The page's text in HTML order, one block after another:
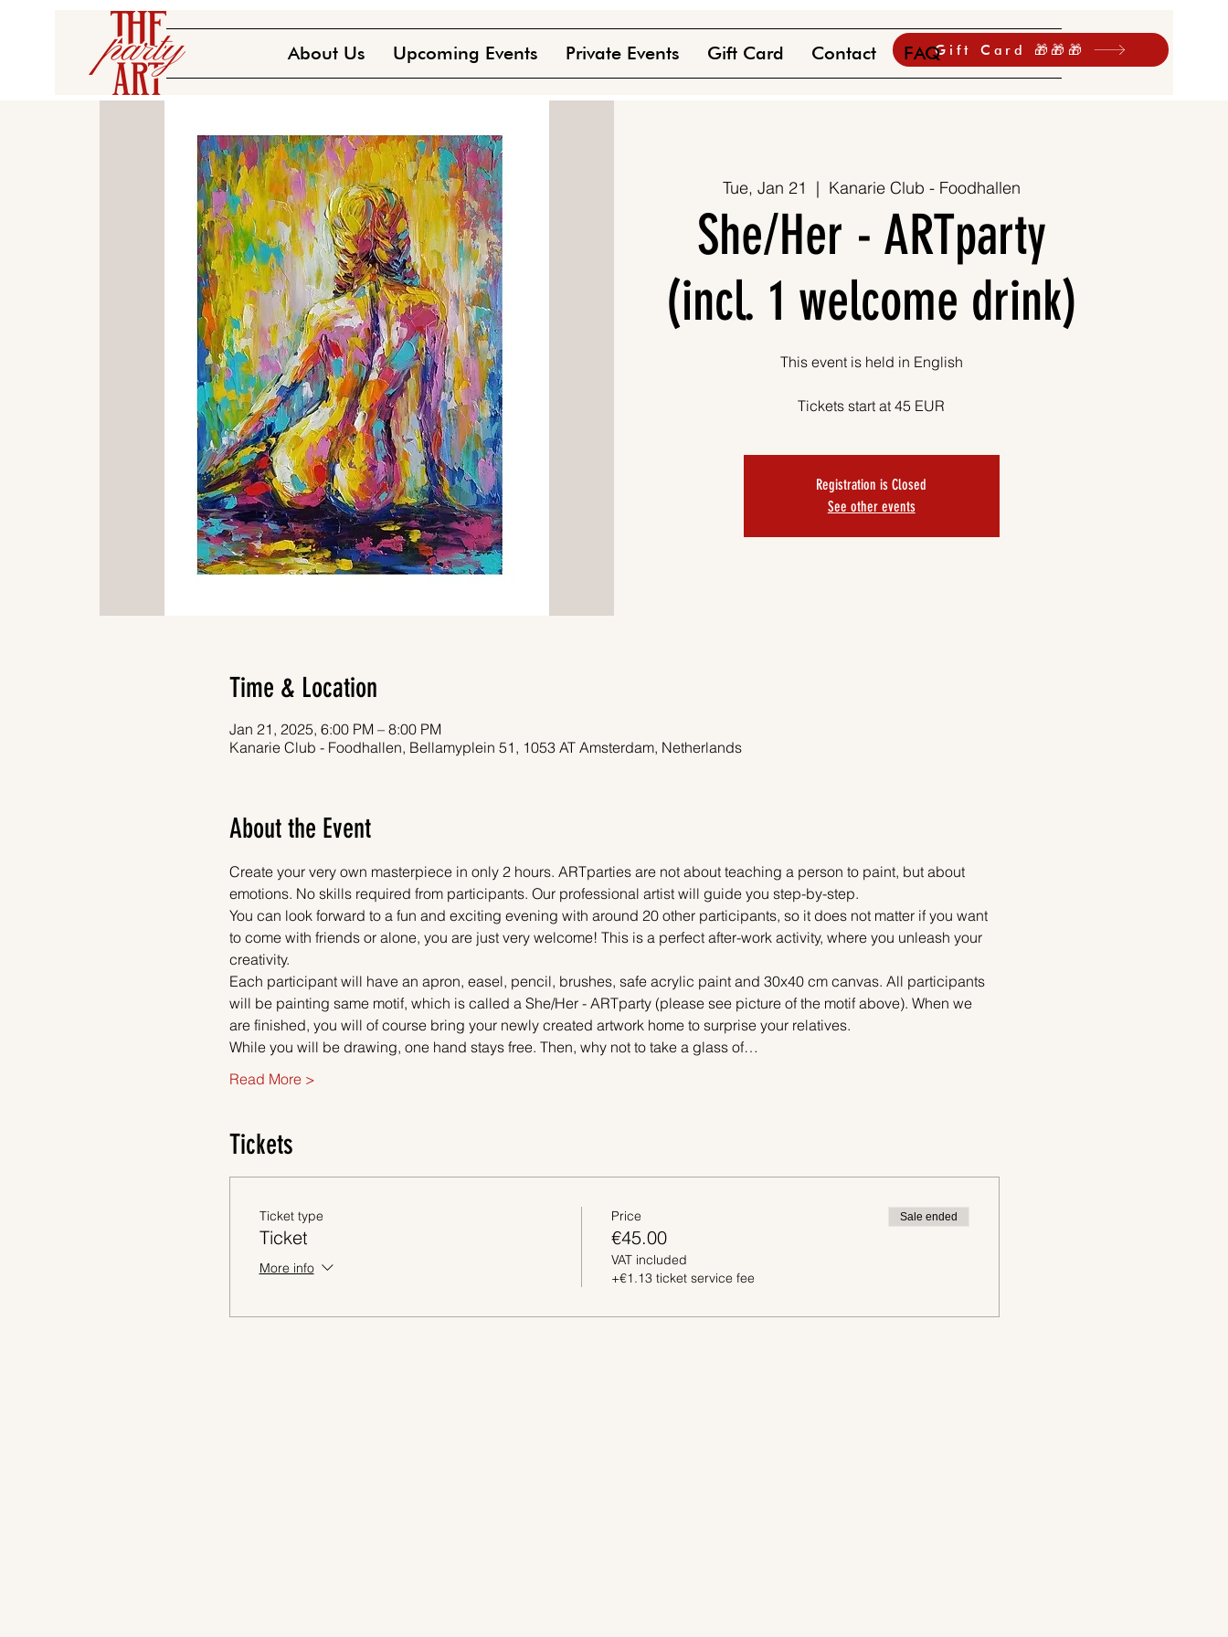
Gift Card 🎁🎁🎁
About Us Upcoming Events Private Events Gift Card Contact FAQ
Tue, Jan 21
  |
Kanarie Club - Foodhallen
She/Her - ARTparty
(incl. 1 welcome drink)
This event is held in English
Tickets start at 45 EUR
Registration is Closed
See other events
Time & Location
Jan 21, 2025, 6:00 PM – 8:00 PM
Kanarie Club - Foodhallen, Bellamyplein 51, 1053 AT Amsterdam, Netherlands
About the Event
Create your very own masterpiece in only 2 hours. ARTparties are not about teaching a person to paint, but about
emotions. No skills required from participants. Our professional artist will guide you step-by-step.
You can look forward to a fun and exciting evening with around 20 other participants, so it does not matter if you want
to come with friends or alone, you are just very welcome! This is a perfect after-work activity, where you unleash your
creativity.
Each participant will have an apron, easel, pencil, brushes, safe acrylic paint and 30x40 cm canvas. All participants
will be painting same motif, which is called a She/Her - ARTparty (please see picture of the motif above). When we
are finished, you will of course bring your newly created artwork home to surprise your relatives.
While you will be drawing, one hand stays free. Then, why not to take a glass of…
Read More >
Tickets
Ticket type
Ticket
More info
Price
€45.00
VAT included
+€1.13 ticket service fee
Sale ended